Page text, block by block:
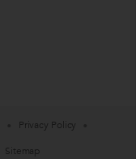
Privacy Policy
Sitemap